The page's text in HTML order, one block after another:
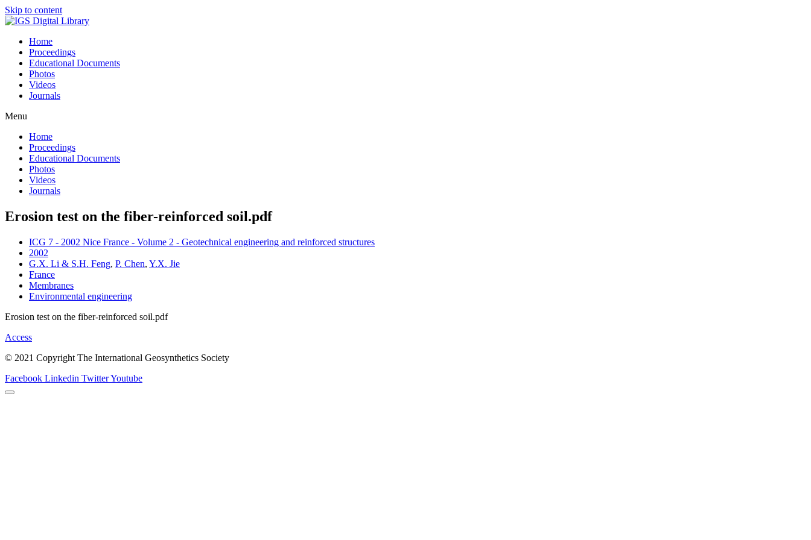
Skip to content
Home
Proceedings
Educational Documents
Photos
Videos
Journals
Menu
Home
Proceedings
Educational Documents
Photos
Videos
Journals
Erosion test on the fiber-reinforced soil.pdf
ICG 7 - 2002 Nice France - Volume 2 - Geotechnical engineering and reinforced structures
2002
G.X. Li & S.H. Feng, P. Chen, Y.X. Jie
France
Membranes
Environmental engineering
Erosion test on the fiber-reinforced soil.pdf
Access
© 2021 Copyright The International Geosynthetics Society
Facebook Linkedin TwitterYoutube